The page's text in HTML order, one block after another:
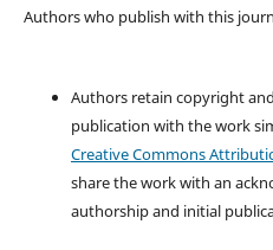
Authors who publish with this
Authors retain copyright
publication with the work
Creative Commons
share the work with an
authorship and initial